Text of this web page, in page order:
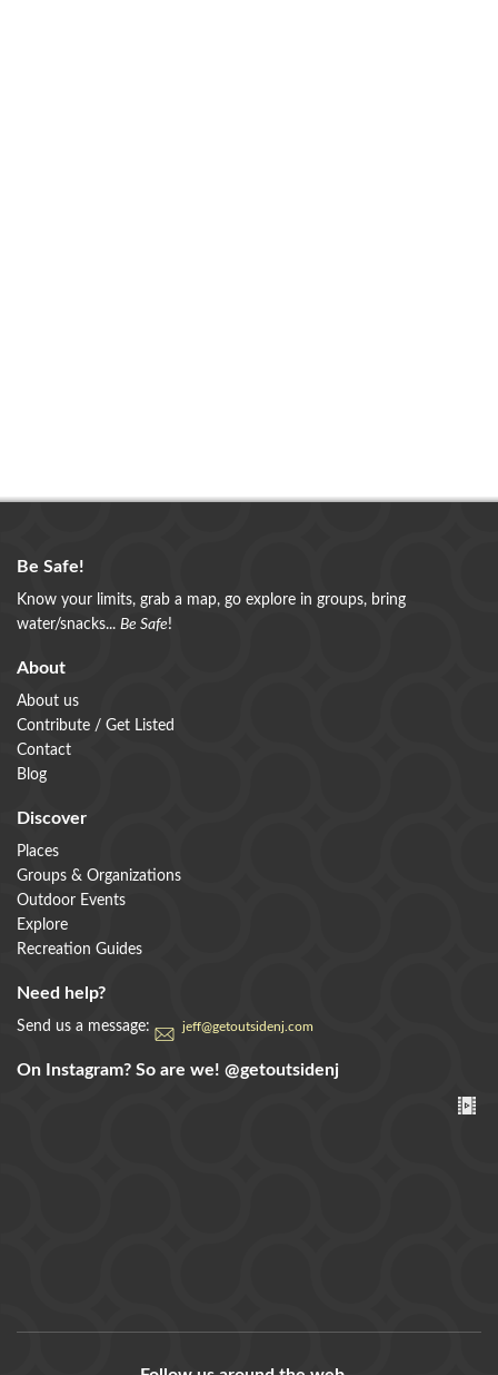
Be Safe!
Know your limits, grab a map, go explore in groups, bring
water/snacks... Be Safe!
About
About us
Contribute / Get Listed
Contact
Blog
Discover
Places
Groups & Organizations
Outdoor Events
Explore
Recreation Guides
Need help?
Send us a message: jeff@getoutsidenj.com
On Instagram? So are we! @getoutsidenj